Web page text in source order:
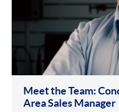
Meet the Team:
Area Sales Manager